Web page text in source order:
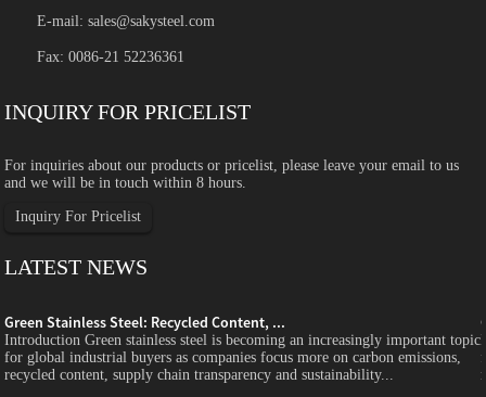
E-mail:sales@sakysteel.com
Fax: 0086-21 52236361
INQUIRY FOR PRICELIST
For inquiries about our products or pricelist, please leave your email to us
and we will be in touch within 8 hours.
Inquiry For Pricelist
LATEST NEWS
Green Stainless Steel: Recycled Content, ...
Introduction Green stainless steel is becoming an increasingly important topic
for global industrial buyers as companies focus more on carbon emissions,
recycled content, supply chain transparency and sustainability...